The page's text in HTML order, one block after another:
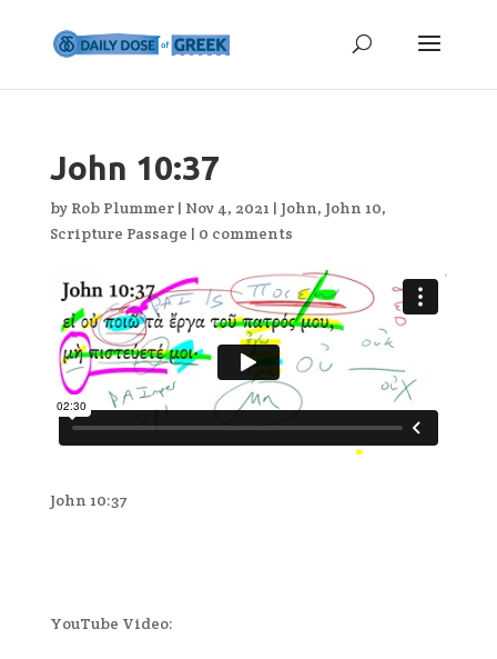
John 10:37
by Rob Plummer| Nov 4, 2021 | John, John 10,
Scripture Passage | 0 comments
John 10:37
YouTube Video: